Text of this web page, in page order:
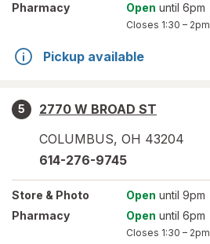
Pharmacy
Open until 6pm
Closes 1:30 – 2pm
Pickup available
5
2770 W BROAD ST
COLUMBUS, OH 43204
614-276-9745
Store & Photo Open until 9pm
Pharmacy
Open until 6pm
Closes 1:30 – 2pm